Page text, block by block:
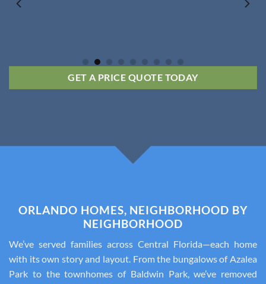
GET A PRICE QUOTE TODAY
ORLANDO HOMES, NEIGHBORHOOD BY
NEIGHBORHOOD
We’ve served families across Central Florida—each home
with its own story and layout. From the bungalows of Azalea
Park to the townhomes of Baldwin Park, we’ve removed